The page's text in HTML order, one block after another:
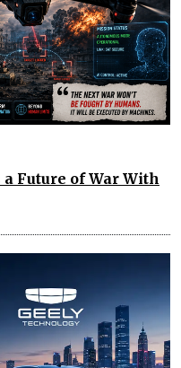
Future of War With